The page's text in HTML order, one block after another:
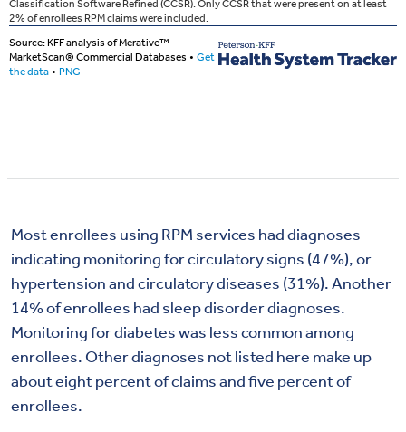
Most enrollees using RPM services had diagnoses
indicating monitoring for circulatory signs (47%), or
hypertension and circulatory diseases (31%). Another
14% of enrollees had sleep disorder diagnoses.
Monitoring for diabetes was less common among
enrollees. Other diagnoses not listed here make up
about eight percent of claims and five percent of
enrollees.